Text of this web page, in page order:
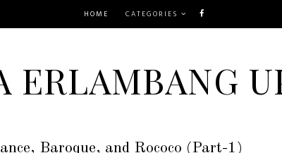
HOME CATEGORIES
ERLAMBANG
Baroque, and Rococo (Part-1)